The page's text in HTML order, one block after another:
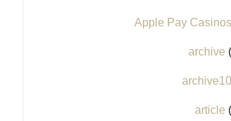
Apple Pay Casinos
archive
archive10
article